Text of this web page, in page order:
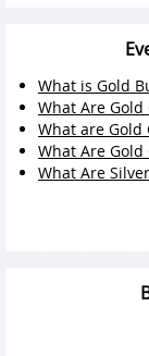
What is Gold
What Are Gold
What are Gold
What Are Gold
What Are